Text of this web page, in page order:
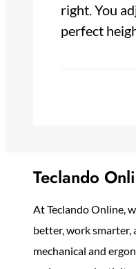
right. You
perfect
Teclando
At Teclando Online,
better, work smarter,
mechanical and